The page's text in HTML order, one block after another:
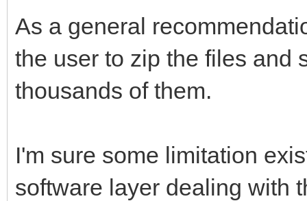
As a general
the user to zip the files and
thousands of them.
I'm sure some limitation
software layer dealing with